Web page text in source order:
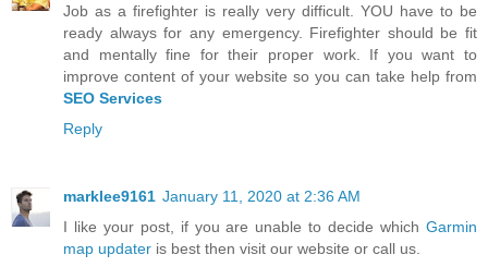
Job as a firefighter is really very difficult. YOU have to be
ready always for any emergency. Firefighter should be fit
and mentally fine for their proper work. If you want to
improve content of your website so you can take help from
SEO Services
Reply
marklee9161 January 11, 2020 at 2:36 AM
I like your post, if you are unable to decide which Garmin
map updater is best then visit our website or call us.